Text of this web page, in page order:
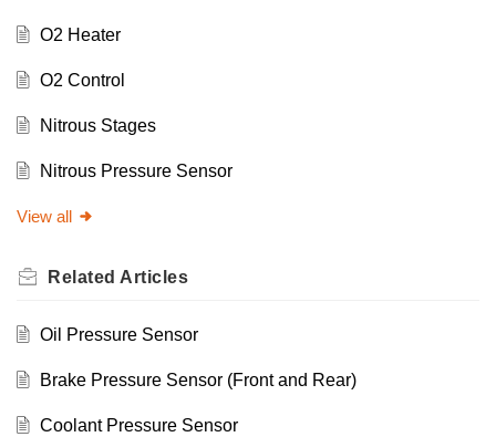
O2 Heater
O2 Control
Nitrous Stages
Nitrous Pressure Sensor
View all
Related Articles
Oil Pressure Sensor
Brake Pressure Sensor (Front and Rear)
Coolant Pressure Sensor